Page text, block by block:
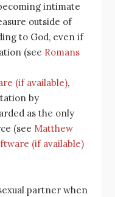
intimate
outside of
to God, even if
(see Romans
,
by
as the only
(see Matthew
partner when